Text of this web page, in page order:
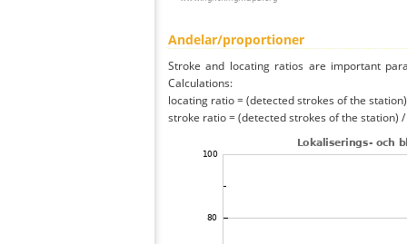
Andelar/proportioner
Stroke and locating ratios are important
Calculations:
locating ratio = (detected strokes of the
stroke ratio = (detected strokes of the station)